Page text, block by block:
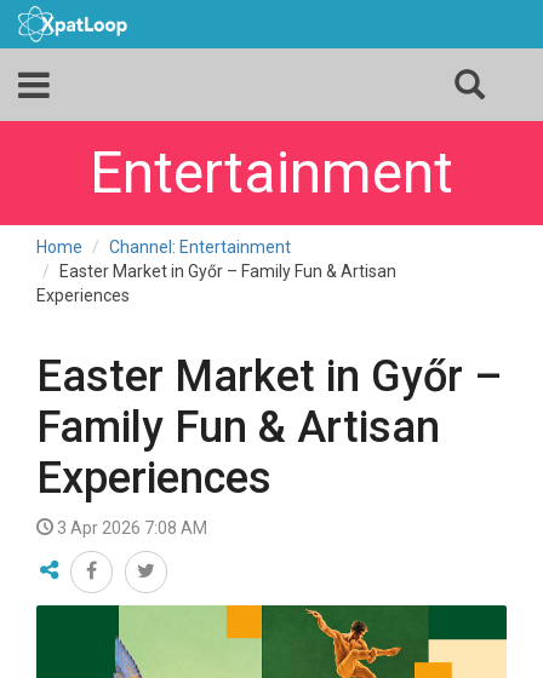
Entertainment
Home
Channel: Entertainment
Easter Market in Győr – Family Fun & Artisan
Experiences
Easter Market in Győr –
Family Fun & Artisan
Experiences
3 Apr 2026 7:08 AM